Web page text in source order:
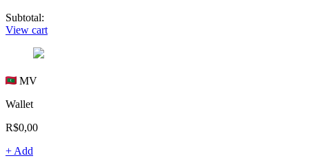
Subtotal:
View cart
MV
Wallet
R$0,00
+ Add